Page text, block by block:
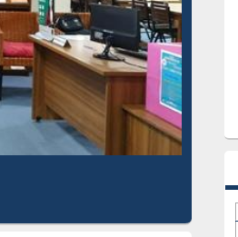
Subscription through
BdREN